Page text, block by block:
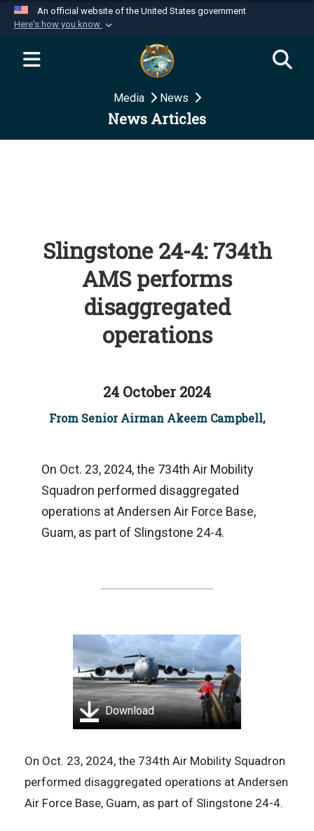
An official website of the United States government
Here's how you know
Official websites use .mil
website belongs to an official U.S.
Department of Defense organization in the United
Secure .mil websites use HTTPS
Media News
News Articles
Slingstone 24-4: 734th
AMS performs
disaggregated
operations
24 October 2024
From Senior Airman Akeem Campbell,
On Oct. 23, 2024, the 734th Air Mobility
Squadron performed disaggregated
operations at Andersen Air Force Base,
Guam, as part of Slingstone 24-4.
Download
On Oct. 23, 2024, the 734th Air Mobility Squadron
performed disaggregated operations at Andersen
Air Force Base, Guam, as part of Slingstone 24-4.